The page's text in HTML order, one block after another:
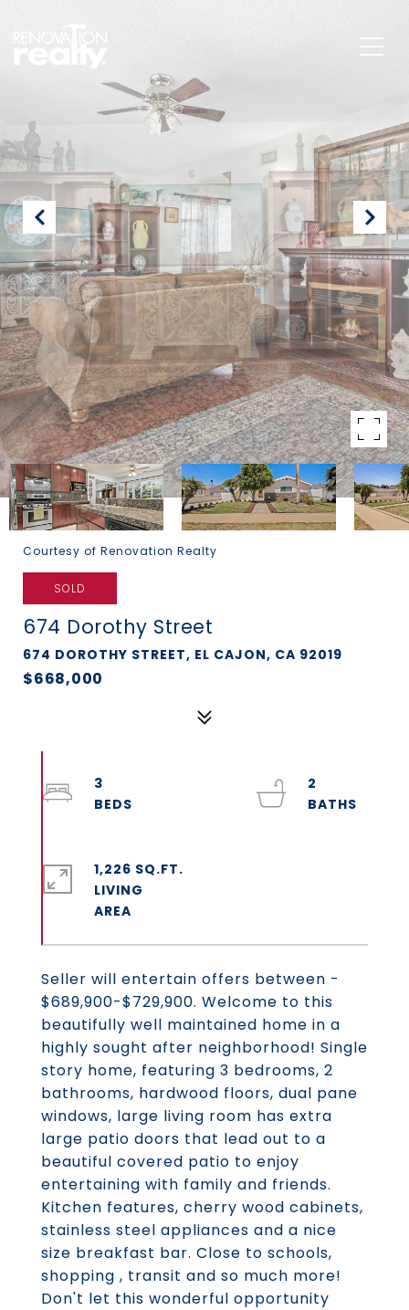
Courtesy of Renovation Realty
SOLD
674 Dorothy Street
674 DOROTHY STREET, EL CAJON, CA 92019
$668,000
Seller will entertain offers between -
$689,900-$729,900. Welcome to this
beautifully well maintained home in a
highly sought after neighborhood! Single
story home, featuring 3 bedrooms, 2
bathrooms, hardwood floors, dual pane
windows, large living room has extra
large patio doors that lead out to a
beautiful covered patio to enjoy
entertaining with family and friends.
Kitchen features, cherry wood cabinets,
stainless steel appliances and a nice
size breakfast bar. Close to schools,
shopping , transit and so much more!
Don't let this wonderful opportunity
3
2
1,226 SQ.FT.
LIVING